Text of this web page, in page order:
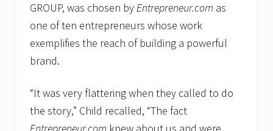
GROUP, was chosen byEntrepreneur.com as
one of ten entrepreneurs whose work
exemplifies the reach of building a powerful
brand.
“It was very flattering when they called to do
the story,” Child recalled, “The fact